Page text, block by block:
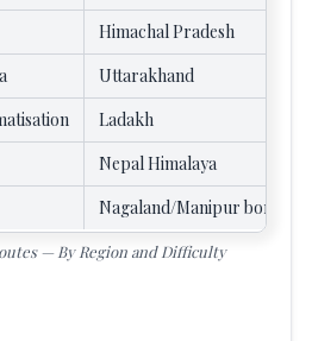
Himachal Pradesh
Uttarakhand
Ladakh
Nepal Himalaya
Nagaland/Manipur border
— By Region and Difficulty